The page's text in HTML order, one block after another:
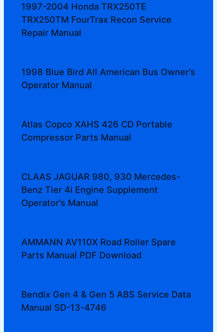
1997-2004 Honda TRX250TE
TRX250TM FourTrax Recon Service
Repair Manual
1998 Blue Bird All American Bus Owner’s
Operator Manual
Atlas Copco XAHS 426 CD Portable
Compressor Parts Manual
CLAAS JAGUAR 980, 930 Mercedes-
Benz Tier 4i Engine Supplement
Operator’s Manual
AMMANN AV110X Road Roller Spare
Parts Manual PDF Download
Bendix Gen 4 & Gen 5 ABS Service Data
Manual SD-13-4746